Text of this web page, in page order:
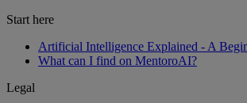
Start here
Artificial Intelligence Explained - A
What can I find on MentoroAI?
Legal